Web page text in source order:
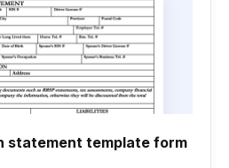
statement template form